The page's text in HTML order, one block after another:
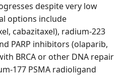
despite very low
options include
cabazitaxel), radium-223
PARP inhibitors (olaparib,
BRCA or other DNA repair
177 PSMA radioligand